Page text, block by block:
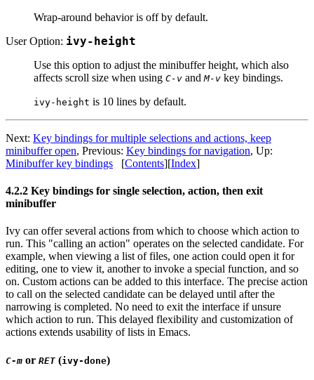
Wrap-around behavior is off by default.
User Option: ivy-height
Use this option to adjust the minibuffer height, which also
affects scroll size when using C-v and M-v key bindings.
ivy-height is 10 lines by default.
Next: Key bindings for multiple selections and actions, keep
minibuffer open, Previous: Key bindings for navigation, Up:
Minibuffer key bindings [Contents][Index]
4.2.2 Key bindings for single selection, action, then exit
minibuffer
Ivy can offer several actions from which to choose which action to
run. This "calling an action" operates on the selected candidate. For
example, when viewing a list of files, one action could open it for
editing, one to view it, another to invoke a special function, and so
on. Custom actions can be added to this interface. The precise action
to call on the selected candidate can be delayed until after the
narrowing is completed. No need to exit the interface if unsure
which action to run. This delayed flexibility and customization of
actions extends usability of lists in Emacs.
C-m or RET (ivy-done)